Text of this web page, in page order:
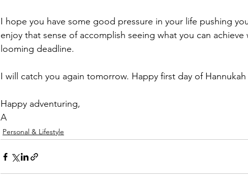
I hope you have some good pressure in your life pushing
enjoy that sense of accomplish seeing what you can
looming deadline.
I will catch you again tomorrow. Happy first day of
Happy adventuring,
A
Personal & Lifestyle